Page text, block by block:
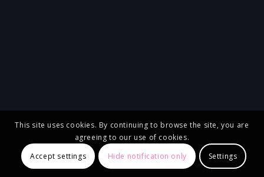
This site uses cookies. By continuing to browse the site, you are
agreeing to our use of cookies.
Accept settings
Hide notification only Settings